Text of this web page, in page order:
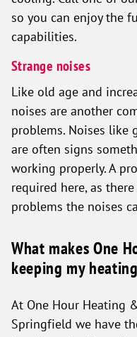
so you can enjoy the
capabilities.
Strange noises
Like old age and
noises are another
problems. Noises like
are often signs
working properly. A
required here, as
problems the noises
What makes One
keeping my
At One Hour Heating
Springfield we have